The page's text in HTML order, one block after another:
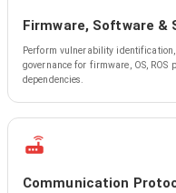
Firmware, Software &
Perform vulnerability
governance for firmware, OS,
dependencies.
Communication